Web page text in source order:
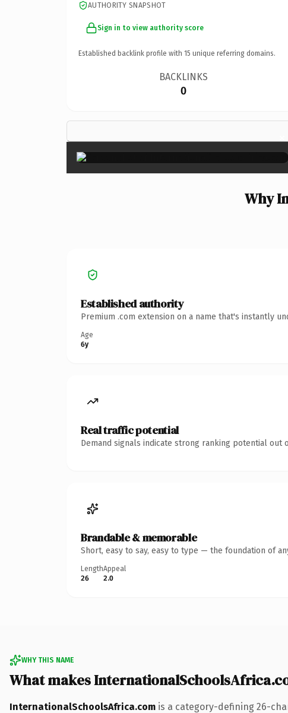
AUTHORITY SNAPSHOT
Sign in to view authority score
Established backlink profile with 15 unique referring domains.
BACKLINKS
0
×
Why
Established authority
Premium .com extension on a name that's instantly
Age
6y
Real traffic potential
Demand signals indicate strong ranking potential out
Brandable & memorable
Short, easy to say, easy to type — the foundation of
Length
26
Appeal
2.0
WHY THIS NAME
What makes
InternationalSchoolsAfrica.com is a category-defining 26-